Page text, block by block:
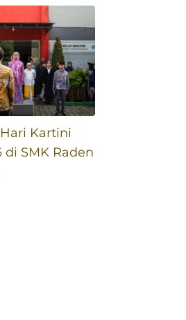
Kartini
di SMK Raden